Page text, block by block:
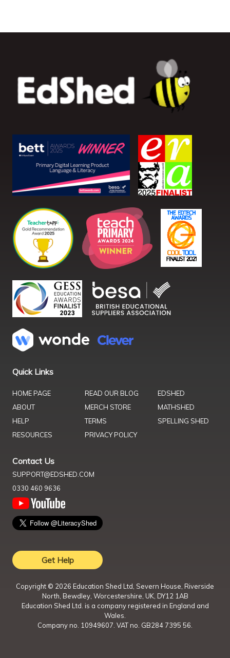
Quick Links
HOME PAGE
ABOUT
HELP
RESOURCES
READ OUR BLOG
MERCH STORE
TERMS
PRIVACY POLICY
EDSHED
MATHSHED
SPELLING SHED
Contact Us
SUPPORT@EDSHED.COM
0330 460 9636
Get Help
Copyright © 2026 Education Shed Ltd, Severn House, Riverside
North, Bewdley, Worcestershire, UK, DY12 1AB
Education Shed Ltd. is a company registered in England and
Wales.
Company no. 10949607. VAT no. GB284 7395 56.